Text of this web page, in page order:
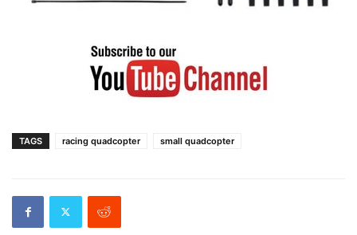
TAGS racing quadcopter small quadcopter